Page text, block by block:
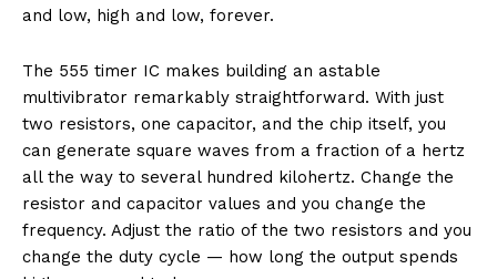
and low, high and low, forever.
The 555 timer IC makes building an astable
multivibrator remarkably straightforward. With just
two resistors, one capacitor, and the chip itself, you
can generate square waves from a fraction of a hertz
all the way to several hundred kilohertz. Change the
resistor and capacitor values and you change the
frequency. Adjust the ratio of the two resistors and you
change the duty cycle — how long the output spends